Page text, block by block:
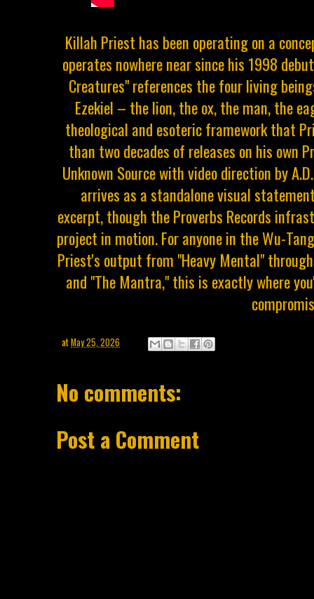
Killah Priest has been operating on a
operates nowhere near since his 1998
Creatures" references the four living
Ezekiel – the lion, the ox, the man, the
theological and esoteric framework that
than two decades of releases on his own
Unknown Source with video direction by
arrives as a standalone visual
excerpt, though the Proverbs Records
project in motion. For anyone in the Wu-
Priest's output from "Heavy Mental"
and "The Mantra," this is exactly where
atMay 25, 2026
No comments:
Post a Comment